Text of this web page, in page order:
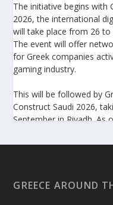
The initiative begins with
2026, the international
will take place from 26 to
The event will offer
for Greek companies
gaming industry.
This will be followed by
Construct Saudi 2026,
September in Riyadh.
building materials in the
investment potential.
GREECE AROUND